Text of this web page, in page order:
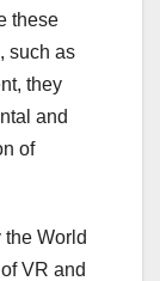
these
such as
they
and
of
World
VR and